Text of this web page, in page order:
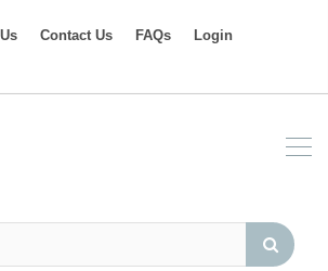
Contact Us FAQs Login